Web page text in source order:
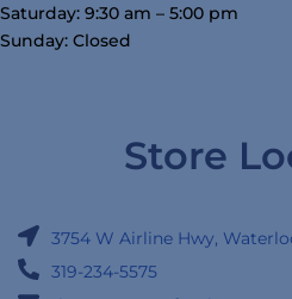
Saturday: 9:30 am – 5:00 pm
Sunday: Closed
Store
3754 W Airline Hwy,
319-234-5575